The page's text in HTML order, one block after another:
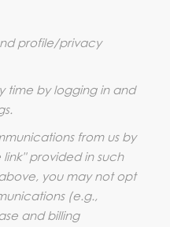
profile/privacy
time by logging in and
from us by
provided in such
you may not opt
(e.g.,
and billing